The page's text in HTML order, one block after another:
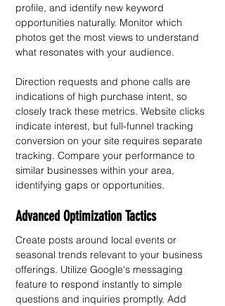
profile, and identify new keyword
opportunities naturally. Monitor which
photos get the most views to understand
what resonates with your audience.
Direction requests and phone calls are
indications of high purchase intent, so
closely track these metrics. Website clicks
indicate interest, but full-funnel tracking
conversion on your site requires separate
tracking. Compare your performance to
similar businesses within your area,
identifying gaps or opportunities.
Advanced Optimization Tactics
Create posts around local events or
seasonal trends relevant to your business
offerings. Utilize Google's messaging
feature to respond instantly to simple
questions and inquiries promptly. Add